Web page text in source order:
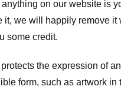
on our website is
it, we will happily remove it
some credit.
the expression of
form, such as artwork in